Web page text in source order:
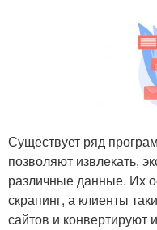
Существует ряд
позволяют извлекать,
различные данные. Их
скрапинг, а клиенты
сайтов и